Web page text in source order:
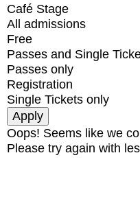
Café Stage
All admissions
Free
Passes and Single
Passes only
Registration
Single Tickets only
Oops! Seems like we
Please try again with